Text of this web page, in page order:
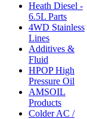
Heath Diesel -
6.5L Parts
4WD Stainless
Lines
Additives &
Fluid
HPOP High
Pressure Oil
AMSOIL
Products
Colder AC /